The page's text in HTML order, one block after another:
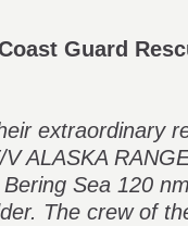
Guard
extraordinary
ALASKA
Sea 120
The crew of